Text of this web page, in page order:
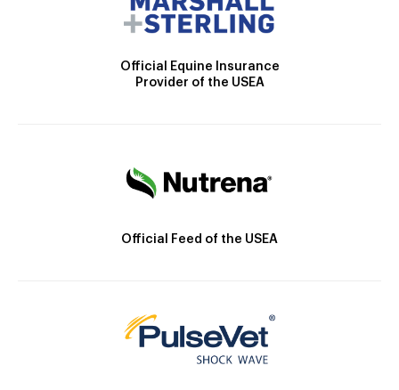
Official Equine Insurance
Provider of the USEA
Official Feed of the USEA